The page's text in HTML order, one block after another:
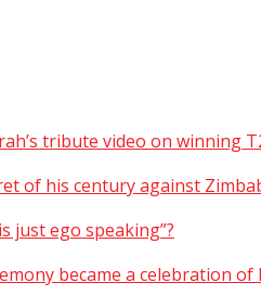
tribute video on winning
of his century against
just ego speaking”?
became a celebration of